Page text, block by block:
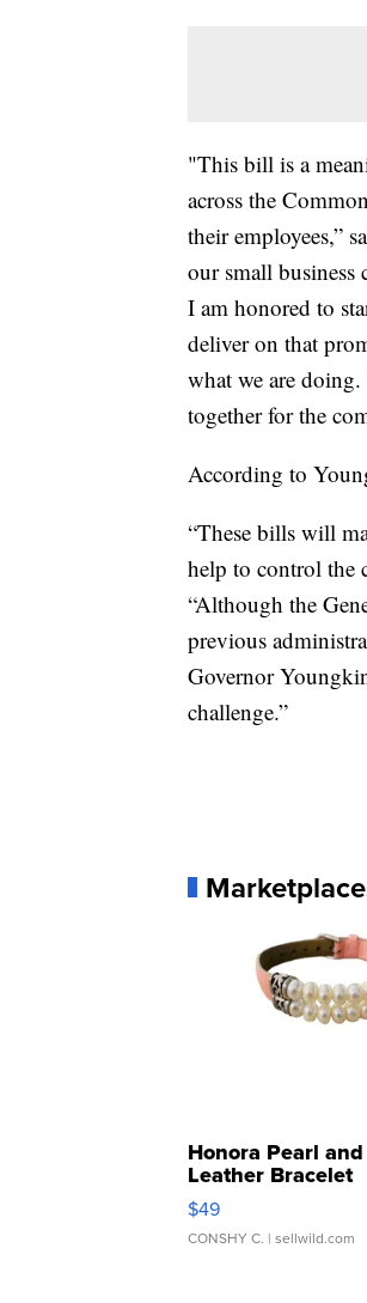
"This bill is a
across the
their employees,”
our small
I am honored to
deliver on that
what we are
together for the
According to
“These bills will
help to control the
“Although the
previous
Governor
challenge.”
Marketplace
Honora Pearl
Leather Bracelet
Adjustable Buckle
$49
CONSHY C. | sellwild.com